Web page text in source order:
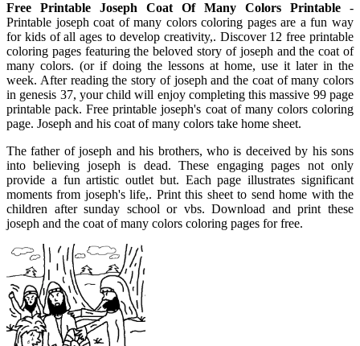
Free Printable Joseph Coat Of Many Colors Printable -
Printable joseph coat of many colors coloring pages are a fun way
for kids of all ages to develop creativity,. Discover 12 free printable
coloring pages featuring the beloved story of joseph and the coat of
many colors. (or if doing the lessons at home, use it later in the
week. After reading the story of joseph and the coat of many colors
in genesis 37, your child will enjoy completing this massive 99 page
printable pack. Free printable joseph's coat of many colors coloring
page. Joseph and his coat of many colors take home sheet.
The father of joseph and his brothers, who is deceived by his sons
into believing joseph is dead. These engaging pages not only
provide a fun artistic outlet but. Each page illustrates significant
moments from joseph's life,. Print this sheet to send home with the
children after sunday school or vbs. Download and print these
joseph and the coat of many colors coloring pages for free.